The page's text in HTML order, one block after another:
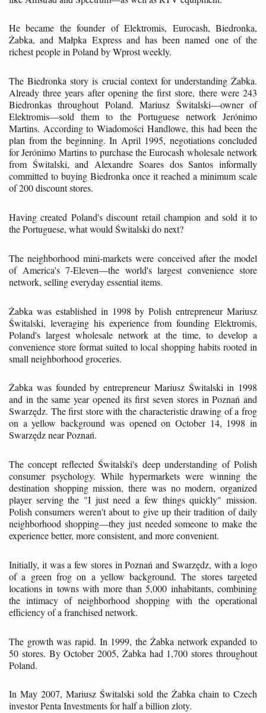
He became the founder of Elektromis, Eurocash, Biedronka,
Żabka, and Małpka Express and has been named one of the
richest people in Poland by Wprost weekly.
The Biedronka story is crucial context for understanding Żabka.
Already three years after opening the first store, there were 243
Biedronkas throughout Poland. Mariusz Świtalski—owner of
Elektromis—sold them to the Portuguese network Jerónimo
Martins. According to Wiadomości Handlowe, this had been the
plan from the beginning. In April 1995, negotiations concluded
for Jerónimo Martins to purchase the Eurocash wholesale network
from Świtalski, and Alexandre Soares dos Santos informally
committed to buying Biedronka once it reached a minimum scale
of 200 discount stores.
Having created Poland's discount retail champion and sold it to
the Portuguese, what would Świtalski do next?
The neighborhood mini-markets were conceived after the model
of America's 7-Eleven—the world's largest convenience store
network, selling everyday essential items.
Żabka was established in 1998 by Polish entrepreneur Mariusz
Świtalski, leveraging his experience from founding Elektromis,
Poland's largest wholesale network at the time, to develop a
convenience store format suited to local shopping habits rooted in
small neighborhood groceries.
Żabka was founded by entrepreneur Mariusz Świtalski in 1998
and in the same year opened its first seven stores in Poznań and
Swarzędz. The first store with the characteristic drawing of a frog
on a yellow background was opened on October 14, 1998 in
Swarzędz near Poznań.
The concept reflected Świtalski's deep understanding of Polish
consumer psychology. While hypermarkets were winning the
destination shopping mission, there was no modern, organized
player serving the "I just need a few things quickly" mission.
Polish consumers weren't about to give up their tradition of daily
neighborhood shopping—they just needed someone to make the
experience better, more consistent, and more convenient.
Initially, it was a few stores in Poznań and Swarzędz, with a logo
of a green frog on a yellow background. The stores targeted
locations in towns with more than 5,000 inhabitants, combining
the intimacy of neighborhood shopping with the operational
efficiency of a franchised network.
The growth was rapid. In 1999, the Żabka network expanded to
50 stores. By October 2005, Żabka had 1,700 stores throughout
Poland.
In May 2007, Mariusz Świtalski sold the Żabka chain to Czech
investor Penta Investments for half a billion zloty.